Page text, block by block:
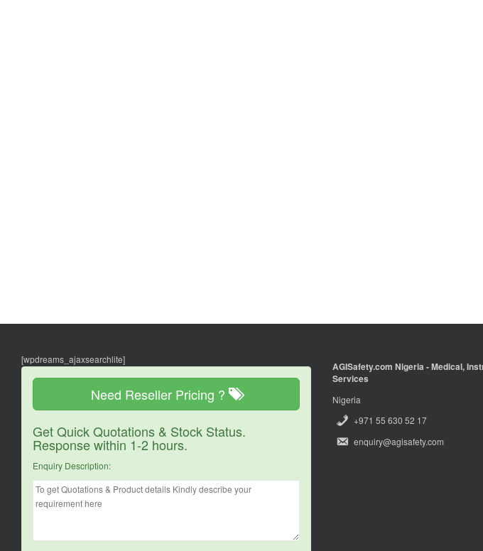
[wpdreams_ajaxsearchlite]
Need Reseller Pricing ?
Get Quick Quotations & Stock Status.
Response within 1-2 hours.
Enquiry Description:
AGISafety.com Nigeria - Medical,
Services
Nigeria
+971 55 630 52 17
enquiry@agisafety.com